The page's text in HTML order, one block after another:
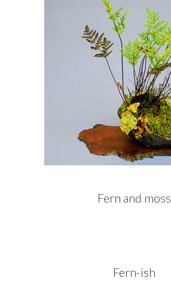
Fern and moss
Fern-ish